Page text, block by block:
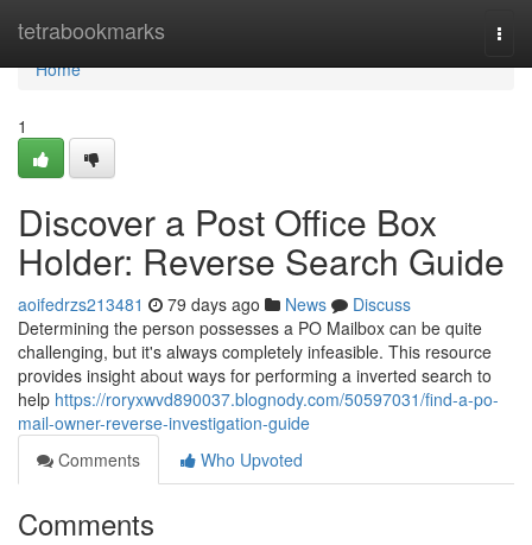
tetrabookmarks
Home
Home
1
Discover a Post Office Box
Holder: Reverse Search Guide
aoifedrzs213481 79 days ago News
Discuss
Determining the person possesses a PO Mailbox can be quite
challenging, but it's always completely infeasible. This resource
provides insight about ways for performing a inverted search to
help https://roryxwvd890037.blognody.com/50597031/find-a-po-
mail-owner-reverse-investigation-guide
Comments
Who Upvoted
Comments